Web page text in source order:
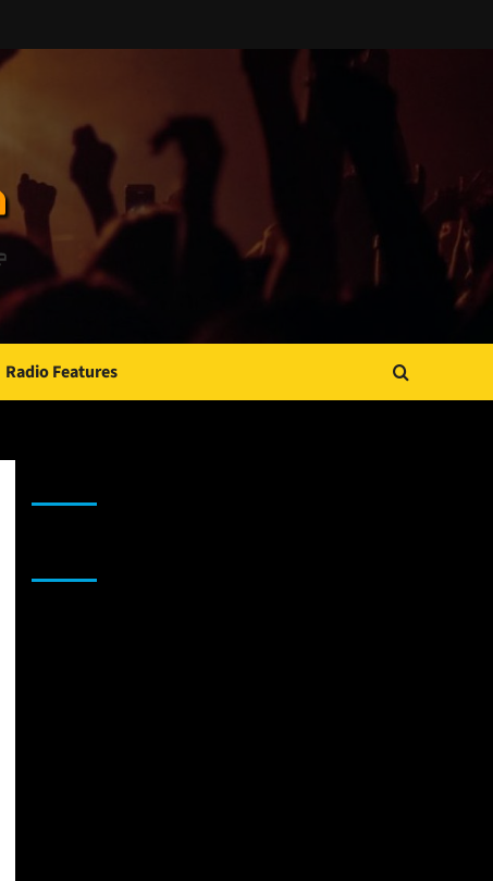
Radio Features